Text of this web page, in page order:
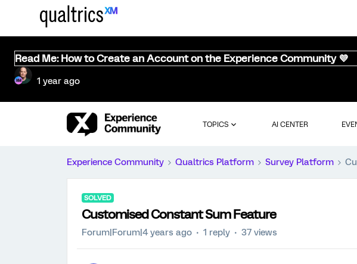
Read Me: How to Create an Account on the Experience Community 💜
1 year ago
TOPICS AI CENTER
Experience Community Qualtrics Platform Survey Platform
SOLVED
Customised Constant Sum Feature
Forum|Forum|4 years ago 1 reply 37 views